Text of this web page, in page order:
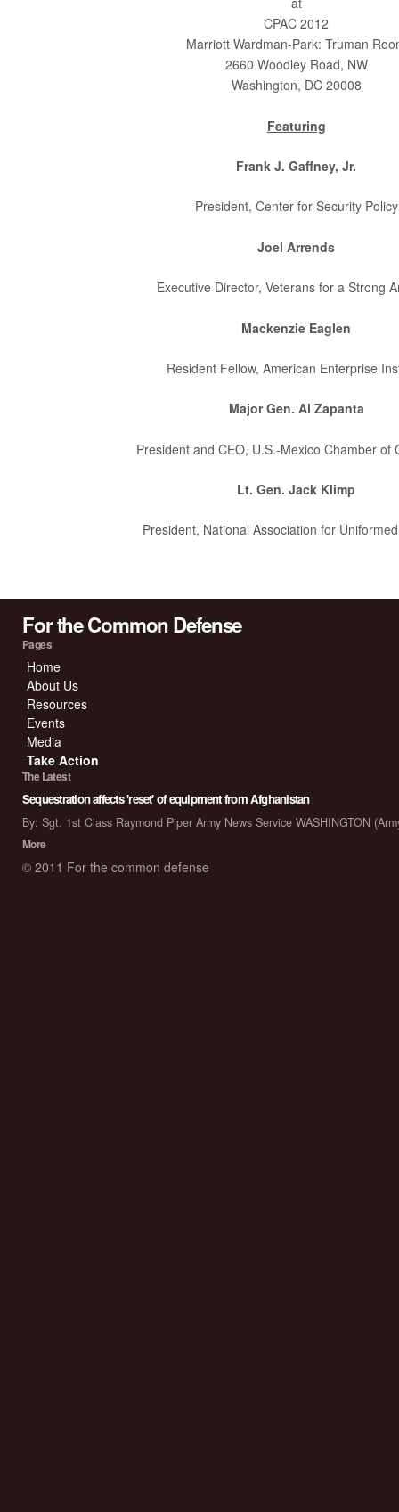
CPAC 2012
Marriott Wardman-Park: Truman
2660 Woodley Road, NW
Washington, DC 20008
Featuring
Frank J. Gaffney, Jr.
President, Center for Security Policy
Joel Arrends
Executive Director, Veterans for a Strong
Mackenzie Eaglen
Resident Fellow, American Enterprise
Major Gen. Al Zapanta
President and CEO, U.S.-Mexico Chamber of
Lt. Gen. Jack Klimp
President, National Association for
For the Common Defense
Pages
Home
About Us
Resources
Events
Media
Take Action
The Latest
Sequestration affects 'reset' of equipment from Afghanistan
By: Sgt. 1st Class Raymond Piper Army News Service WASHINGTON
More
© 2011 For the common defense